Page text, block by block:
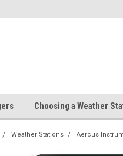
Choosing a Weather
Weather Stations Aercus